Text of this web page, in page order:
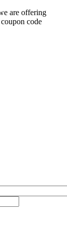
are offering
code